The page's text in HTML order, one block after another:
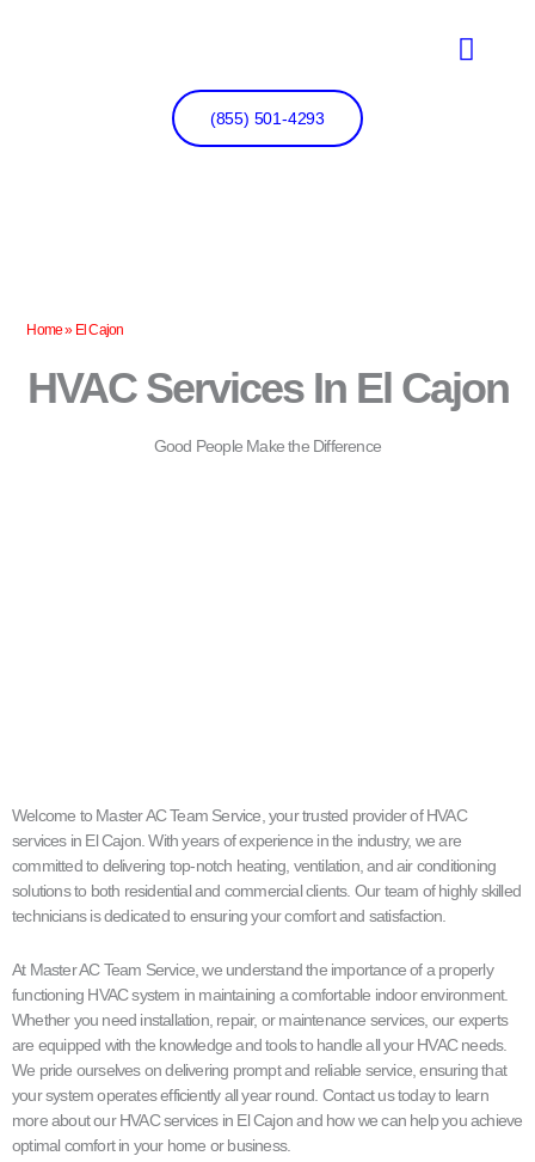
(855) 501-4293
Home» El Cajon
HVAC Services In El Cajon
Good People Make the Difference
Welcome to Master AC Team Service, your trusted provider of HVAC
services in El Cajon. With years of experience in the industry, we are
committed to delivering top-notch heating, ventilation, and air conditioning
solutions to both residential and commercial clients. Our team of highly skilled
technicians is dedicated to ensuring your comfort and satisfaction.
At Master AC Team Service, we understand the importance of a properly
functioning HVAC system in maintaining a comfortable indoor environment.
Whether you need installation, repair, or maintenance services, our experts
are equipped with the knowledge and tools to handle all your HVAC needs.
We pride ourselves on delivering prompt and reliable service, ensuring that
your system operates efficiently all year round. Contact us today to learn
more about our HVAC services in El Cajon and how we can help you achieve
optimal comfort in your home or business.